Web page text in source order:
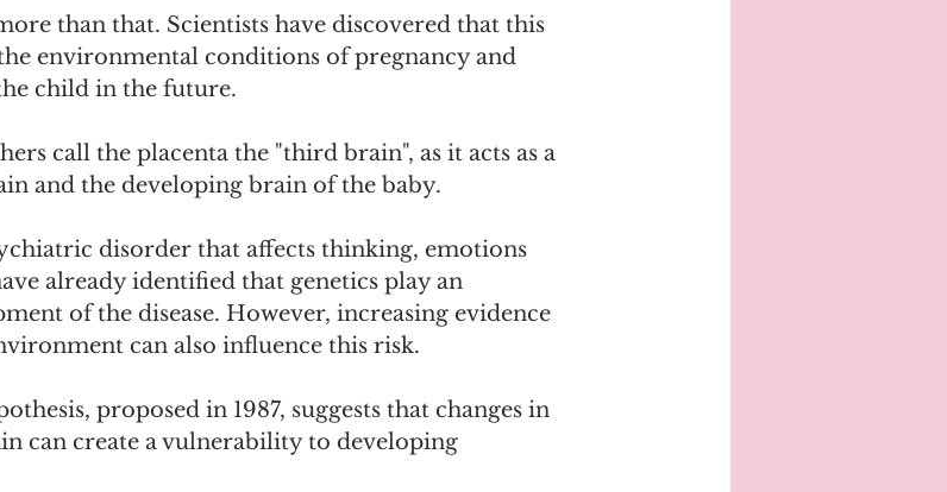
than that. Scientists have discovered that this
environmental conditions of pregnancy and
child in the future.
call the placenta the "third brain", as it acts as a
and the developing brain of the baby.
disorder that affects thinking, emotions
already identified that genetics play an
of the disease. However, increasing evidence
can also influence this risk.
proposed in 1987, suggests that changes in
can create a vulnerability to developing